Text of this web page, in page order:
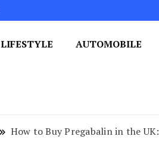
LIFESTYLE AUTOMOBILE
How to Buy Pregabalin in the